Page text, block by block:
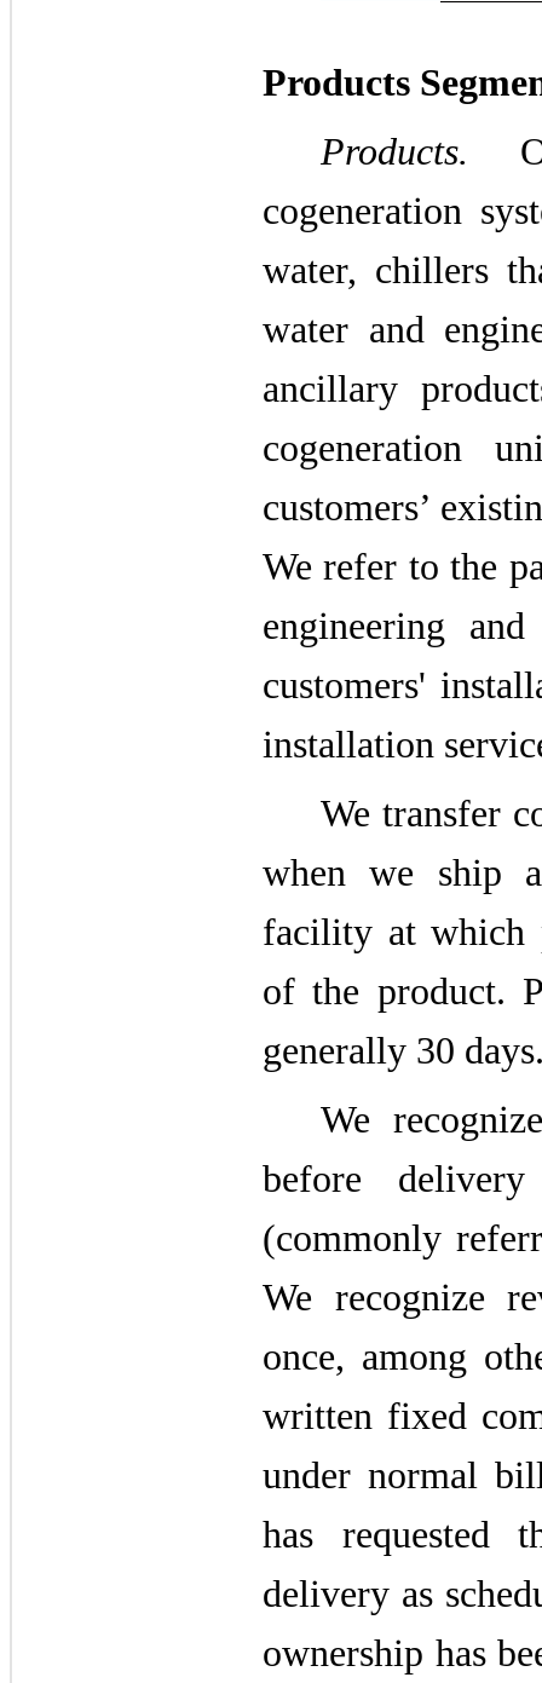
Products
Products.
cogeneration
water, chillers
water and
ancillary
cogeneration
customers’
We refer to the
engineering
customers'
installation
We transfer
when we ship
facility at which
of the product.
generally 30
We
before
(commonly
We recognize
once, among
written fixed
under normal
has requested
delivery as
ownership has